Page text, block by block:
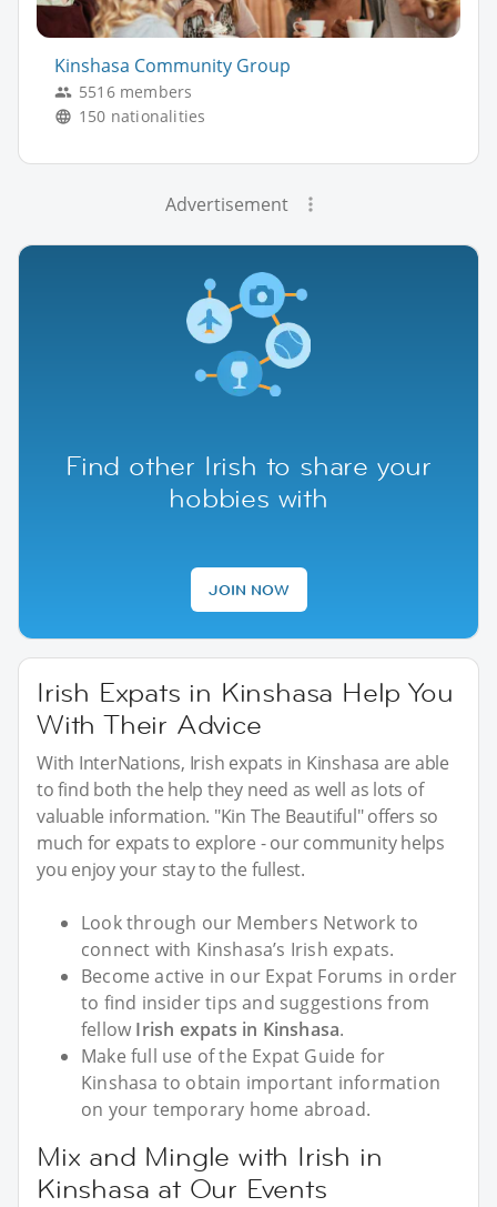
Kinshasa Community Group
5516 members
150 nationalities
Advertisement
Find other Irish to share your
hobbies with
JOIN NOW
Irish Expats in Kinshasa Help You
With Their Advice
With InterNations, Irish expats in Kinshasa are able
to find both the help they need as well as lots of
valuable information. "Kin The Beautiful" offers so
much for expats to explore - our community helps
you enjoy your stay to the fullest.
Look through our Members Network to
connect with Kinshasa’s Irish expats.
Become active in our Expat Forums in order
to find insider tips and suggestions from
fellow Irish expats in Kinshasa.
Make full use of the Expat Guide for
Kinshasa to obtain important information
on your temporary home abroad.
Mix and Mingle with Irish in
Kinshasa at Our Events